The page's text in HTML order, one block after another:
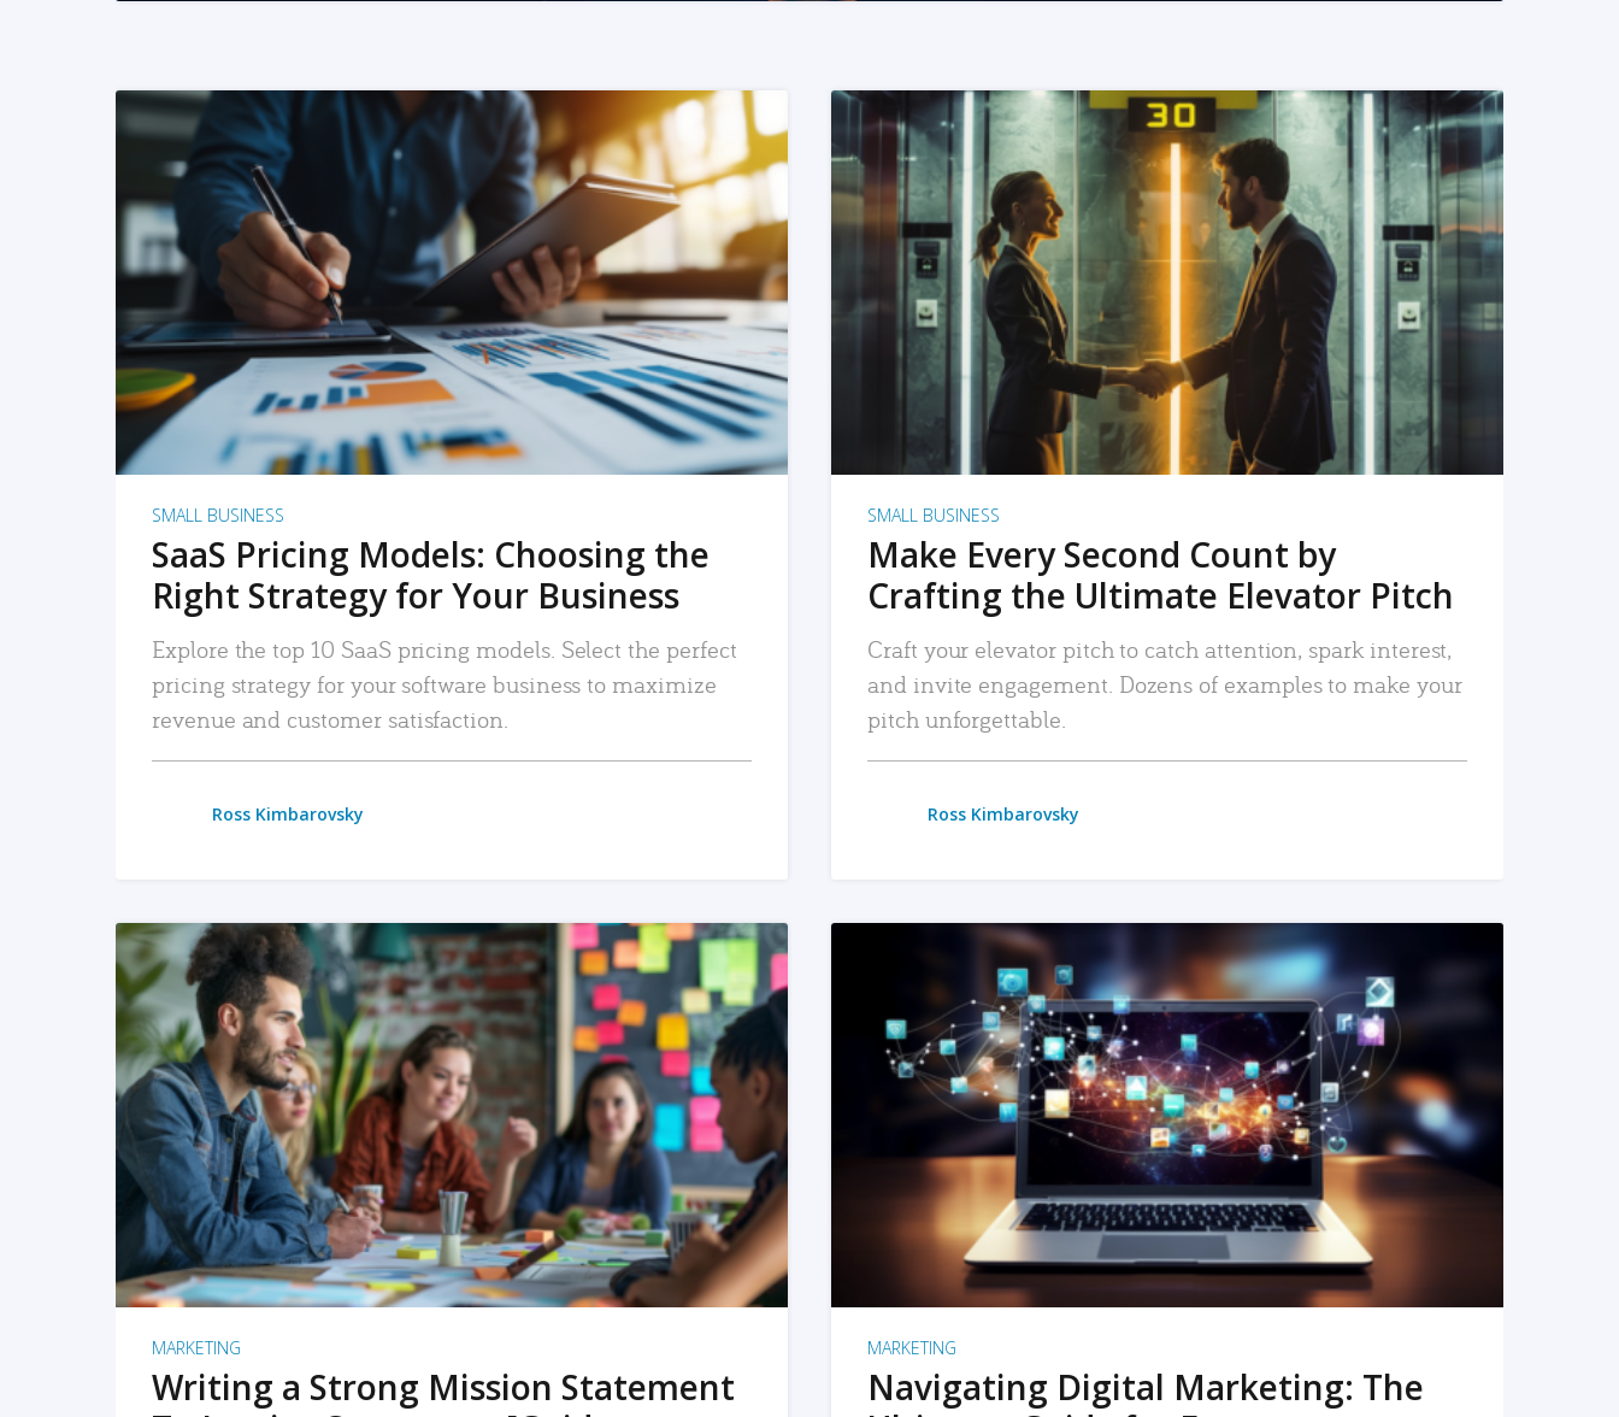
READ MORE
SMALL BUSINESS
SaaS Pricing Models: Choosing the
Right Strategy for Your Business
Explore the top 10 SaaS pricing models. Select the perfect
pricing strategy for your software business to maximize
revenue and customer satisfaction.
Ross Kimbarovsky
READ MORE
SMALL BUSINESS
Make Every Second Count by
Crafting the Ultimate Elevator Pitch
Craft your elevator pitch to catch attention, spark interest,
and invite engagement. Dozens of examples to make your
pitch unforgettable.
Ross Kimbarovsky
READ MORE
MARKETING
Writing a Strong Mission Statement
READ MORE
MARKETING
Navigating Digital Marketing: The